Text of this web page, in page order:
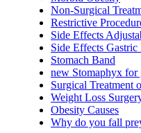
Non-Surgical
Restrictive
Side Effects
Side Effects Gastric
Stomach Band
new Stomaphyx for
Surgical Treatment
Weight Loss
Obesity Causes
Why do you fall